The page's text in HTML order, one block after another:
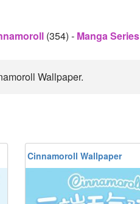
(354) - Manga Series
Wallpaper.
Cinnamoroll Wallpaper